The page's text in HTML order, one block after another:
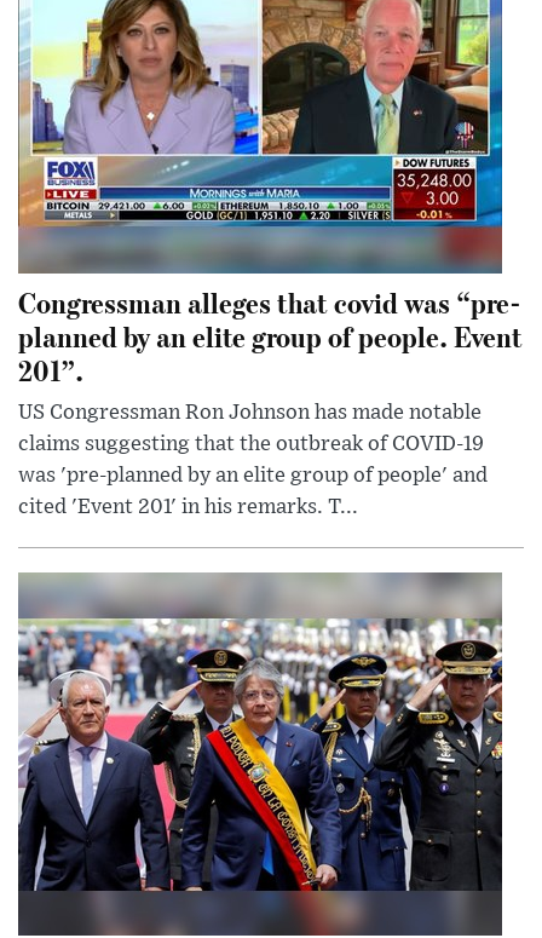
Congressman alleges that covid was “pre-
planned by an elite group of people. Event
201”.
US Congressman Ron Johnson has made notable
claims suggesting that the outbreak of COVID-19
was 'pre-planned by an elite group of people' and
cited 'Event 201' in his remarks. T...